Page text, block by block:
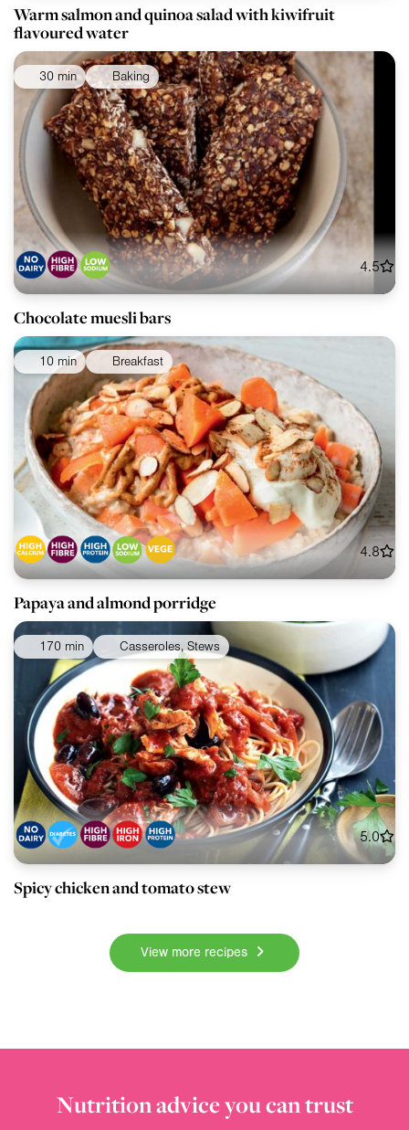
Warm salmon and quinoa salad with kiwifruit
flavoured water
30 min Baking
4.5
Chocolate muesli bars
10 min Breakfast
4.8
Papaya and almond porridge
170 min Casseroles, Stews
5.0
Spicy chicken and tomato stew
View more recipes
Nutrition advice you can trust